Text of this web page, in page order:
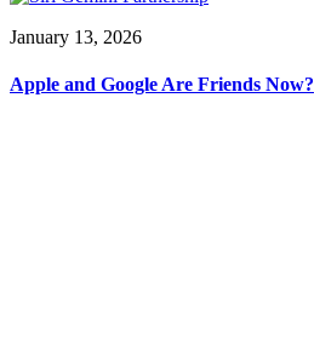
January 13, 2026
Apple and Google Are Friends Now?